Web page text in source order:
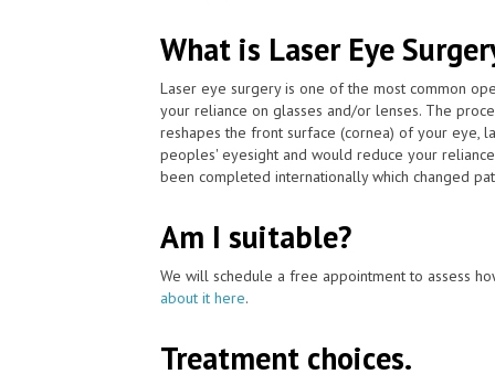
What is Laser Eye
Laser eye surgery is one of the most common
your reliance on glasses and/or lenses. The
reshapes the front surface (cornea) of your eye,
peoples' eyesight and would reduce your
been completed internationally which changed
Am I suitable?
We will schedule a free appointment to assess
about it here.
Treatment choices.